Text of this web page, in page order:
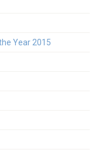
Year 2015